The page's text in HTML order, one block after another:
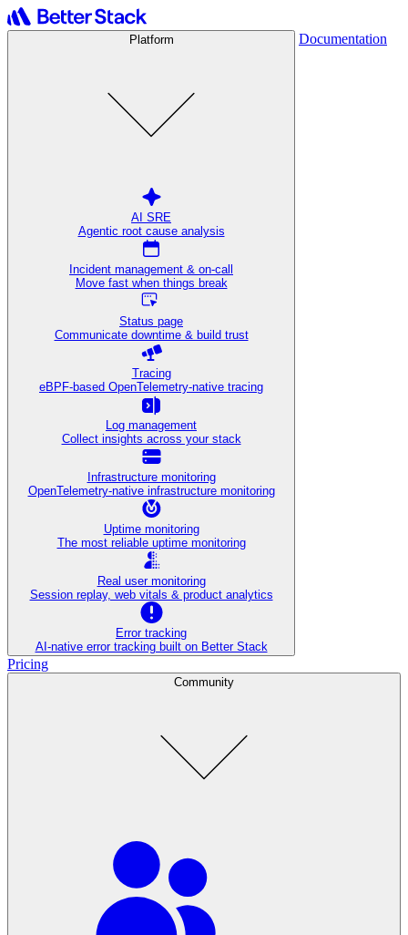
Platform
AI SRE
Agentic root cause analysis
Incident management & on-call
Move fast when things break
Status page
Communicate downtime & build trust
Tracing
eBPF-based OpenTelemetry-native tracing
Log management
Collect insights across your stack
Infrastructure monitoring
OpenTelemetry-native infrastructure monitoring
Uptime monitoring
The most reliable uptime monitoring
Real user monitoring
Session replay, web vitals & product analytics
Error tracking
AI‑native error tracking built on Better Stack
Documentation
Pricing
Community